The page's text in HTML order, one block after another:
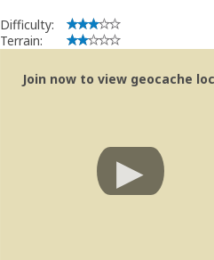
Difficulty:
Terrain:
Join now to view geocache